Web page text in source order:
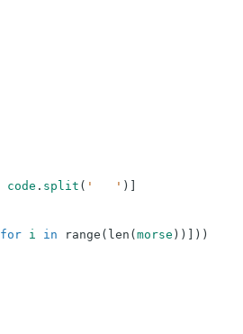
code . split ( '   ' )
for i in range ( len ( morse ) ) ) )